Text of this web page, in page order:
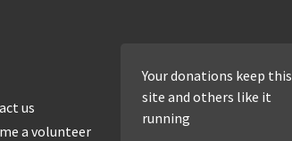
us
a volunteer
Your donations keep this
site and others like it
running